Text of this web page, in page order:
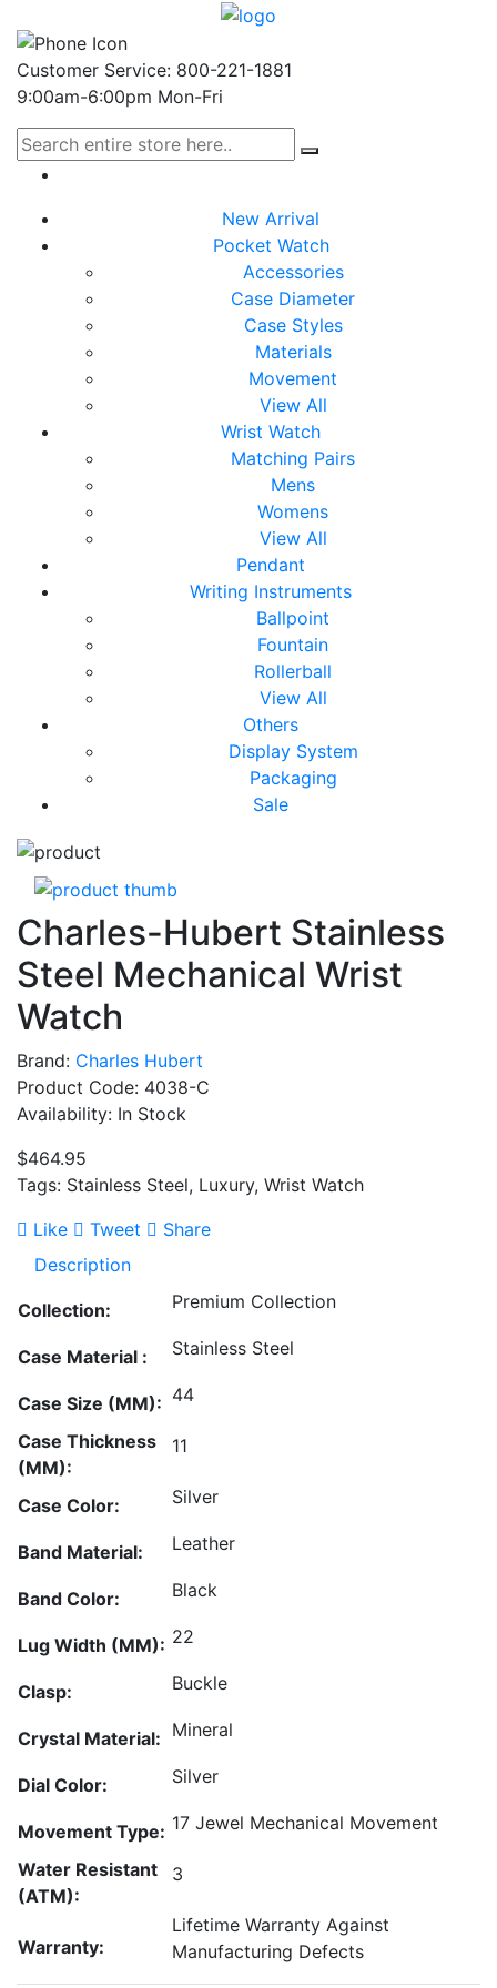
Customer Service: 800-221-1881
9:00am-6:00pm Mon-Fri
New Arrival
Pocket Watch
Accessories
Case Diameter
Case Styles
Materials
Movement
View All
Wrist Watch
Matching Pairs
Mens
Womens
View All
Pendant
Writing Instruments
Ballpoint
Fountain
Rollerball
View All
Others
Display System
Packaging
Sale
Charles-Hubert Stainless
Steel Mechanical Wrist
Watch
Brand: Charles Hubert
Product Code: 4038-C
Availability: In Stock
$464.95
Tags: Stainless Steel, Luxury, Wrist Watch
Like
Tweet
Share
Description
Collection: Premium Collection
Case Material : Stainless Steel
Case Size (MM): 44
Case Thickness
(MM):
11
Case Color: Silver
Band Material: Leather
Band Color: Black
Lug Width (MM): 22
Clasp: Buckle
Crystal Material: Mineral
Dial Color: Silver
Movement Type: 17 Jewel Mechanical Movement
Water Resistant
(ATM):
3
Warranty:
Lifetime Warranty Against
Manufacturing Defects